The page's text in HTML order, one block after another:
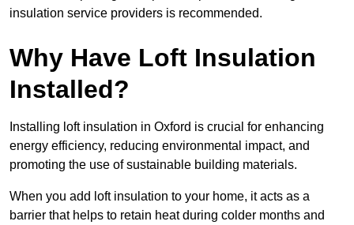
insulation service providers is recommended.
Why Have Loft Insulation
Installed?
Installing loft insulation in Oxford is crucial for enhancing
energy efficiency, reducing environmental impact, and
promoting the use of sustainable building materials.
When you add loft insulation to your home, it acts as a
barrier that helps to retain heat during colder months and